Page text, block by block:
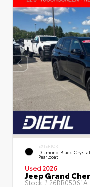
EXTERIOR
Diamond Black Crystal
Pearlcoat
Used 2026
Jeep Grand
Stock # 26BR05061A